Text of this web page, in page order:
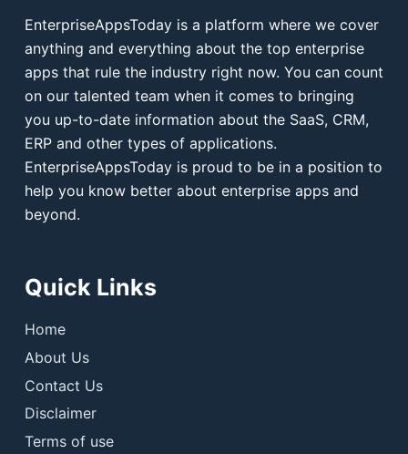
EnterpriseAppsToday is a platform where we cover
anything and everything about the top enterprise
apps that rule the industry right now. You can count
on our talented team when it comes to bringing
you up-to-date information about the SaaS, CRM,
ERP and other types of applications.
EnterpriseAppsToday is proud to be in a position to
help you know better about enterprise apps and
beyond.
Quick Links
Home
About Us
Contact Us
Disclaimer
Terms of use